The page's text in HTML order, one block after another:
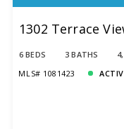
1302 Terrace
6 BEDS 3 BATHS
MLS# 1081423